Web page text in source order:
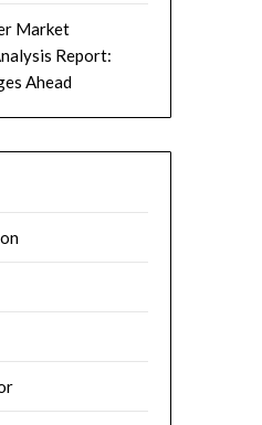
Market
Report:
Ahead